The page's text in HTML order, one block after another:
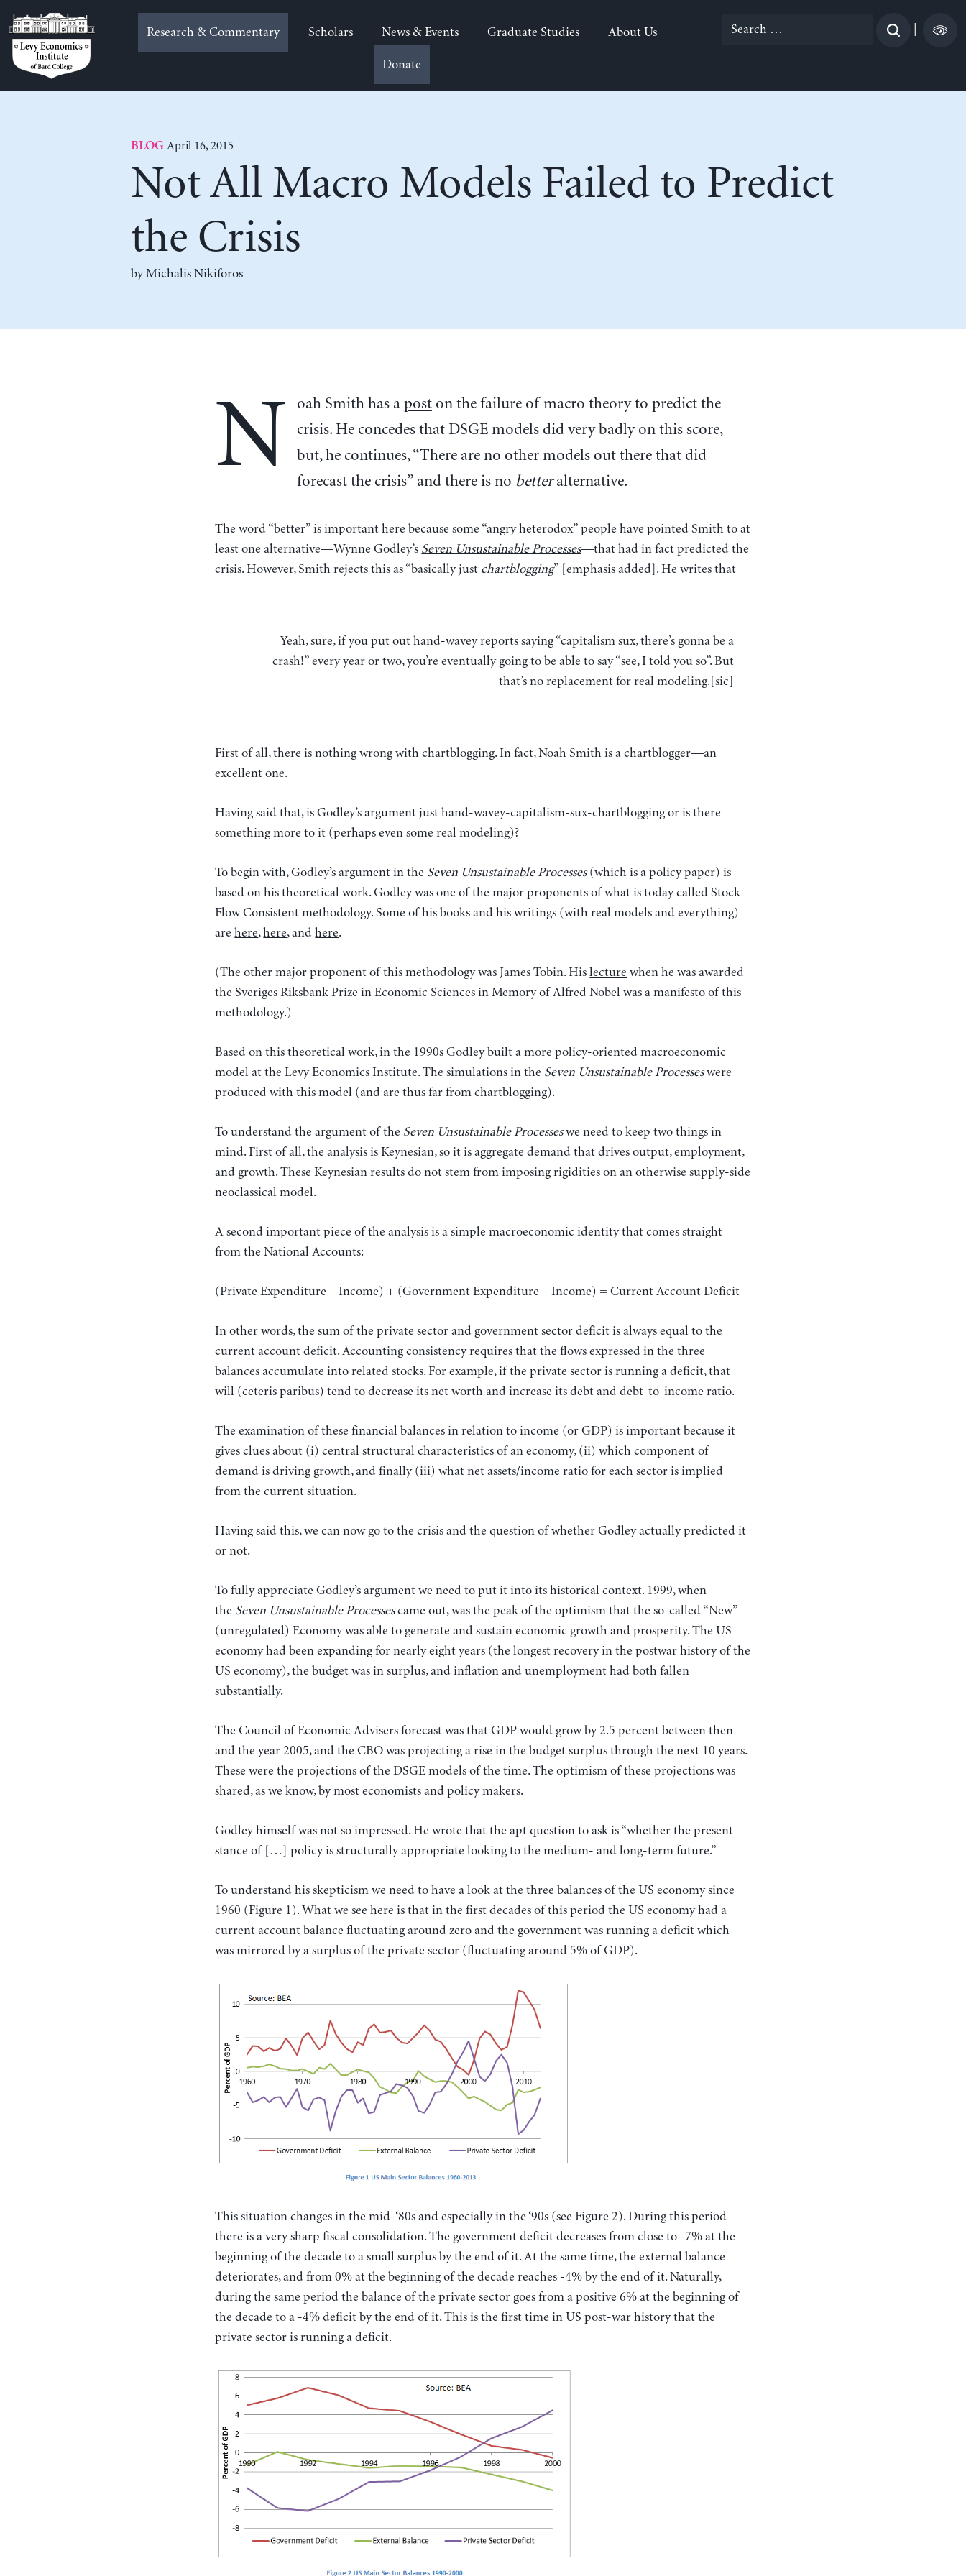
to
content
Research & Commentary Scholars News & Events Graduate Studies About Us
Donate
Search
BLOG April 16, 2015
Not All Macro Models Failed to Predict
the Crisis
by Michalis Nikiforos
N oah Smith has a poston the failure of macro theory to predict the
crisis. He concedes that DSGE models did very badly on this score,
but, he continues, “There are no other models out there that did
forecast the crisis” and there is no betteralternative.
The word “better” is important here because some “angry heterodox” people have pointed Smith to at
least one alternative—Wynne Godley’s Seven Unsustainable Processes—that had in fact predicted the
crisis. However, Smith rejects this as “basically just chartblogging” [emphasis added]. He writes that
Yeah, sure, if you put out hand-wavey reports saying “capitalism sux, there’s gonna be a
crash!” every year or two, you’re eventually going to be able to say “see, I told you so”. But
that’s no replacement for real modeling.[sic]
First of all, there is nothing wrong with chartblogging. In fact, Noah Smith is a chartblogger—an
excellent one.
Having said that, is Godley’s argument just hand-wavey-capitalism-sux-chartblogging or is there
something more to it (perhaps even some real modeling)?
To begin with, Godley’s argument in the Seven Unsustainable Processes (which is a policy paper) is
based on his theoretical work. Godley was one of the major proponents of what is today called Stock-
Flow Consistent methodology. Some of his books and his writings (with real models and everything)
arehere,here, andhere.
(The other major proponent of this methodology was James Tobin. Hislecture when he was awarded
the Sveriges Riksbank Prize in Economic Sciences in Memory of Alfred Nobel was a manifesto of this
methodology.)
Based on this theoretical work, in the 1990s Godley built a more policy-oriented macroeconomic
model at the Levy Economics Institute. The simulations in the Seven Unsustainable Processeswere
produced with this model (and are thus far from chartblogging).
To understand the argument of the Seven Unsustainable Processeswe need to keep two things in
mind. First of all, the analysis is Keynesian, so it is aggregate demand that drives output, employment,
and growth. These Keynesian results do not stem from imposing rigidities on an otherwise supply-side
neoclassical model.
A second important piece of the analysis is a simple macroeconomic identity that comes straight
from the National Accounts:
(Private Expenditure – Income) + (Government Expenditure – Income) = Current Account Deficit
In other words, the sum of the private sector and government sector deficit is always equal to the
current account deficit. Accounting consistency requires that the flows expressed in the three
balances accumulate into related stocks. For example, if the private sector is running a deficit, that
will (ceteris paribus) tend to decrease its net worth and increase its debt and debt-to-income ratio.
The examination of these financial balances in relation to income (or GDP) is important because it
gives clues about (i) central structural characteristics of an economy, (ii) which component of
demand is driving growth, and finally (iii) what net assets/income ratio for each sector is implied
from the current situation.
Having said this, we can now go to the crisis and the question of whether Godley actually predicted it
or not.
To fully appreciate Godley’s argument we need to put it into its historical context. 1999, when
the Seven Unsustainable Processescame out, was the peak of the optimism that the so-called “New”
(unregulated) Economy was able to generate and sustain economic growth and prosperity. The US
economy had been expanding for nearly eight years (the longest recovery in the postwar history of the
US economy), the budget was in surplus, and inflation and unemployment had both fallen
substantially.
The Council of Economic Advisers forecast was that GDP would grow by 2.5 percent between then
and the year 2005, and the CBO was projecting a rise in the budget surplus through the next 10 years.
These were the projections of the DSGE models of the time. The optimism of these projections was
shared, as we know, by most economists and policy makers.
Godley himself was not so impressed. He wrote that the apt question to ask is “whether the present
stance of […] policy is structurally appropriate looking to the medium- and long-term future.”
To understand his skepticism we need to have a look at the three balances of the US economy since
1960 (Figure 1). What we see here is that in the first decades of this period the US economy had a
current account balance fluctuating around zero and the government was running a deficit which
was mirrored by a surplus of the private sector (fluctuating around 5% of GDP).
This situation changes in the mid-‘80s and especially in the ‘90s (see Figure 2). During this period
there is a very sharp fiscal consolidation. The government deficit decreases from close to -7% at the
beginning of the decade to a small surplus by the end of it. At the same time, the external balance
deteriorates, and from 0% at the beginning of the decade reaches -4% by the end of it. Naturally,
during the same period the balance of the private sector goes from a positive 6% at the beginning of
the decade to a -4% deficit by the end of it. This is the first time in US post-war history that the
private sector is running a deficit.